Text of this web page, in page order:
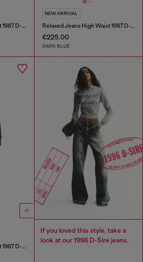
Relaxed Jeans High Waist 1987 D-Khelz
NEW ARRIVAL
Relaxed Jeans High Waist 1987 D-Khelz
€225.00
DARK BLUE
Relaxed Jeans High Waist 1987 D-Khelz
If you loved this style, take a
look at our 1996 D-Sire jeans.